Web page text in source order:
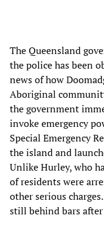
The Queensland
the police has been
news of how
Aboriginal
the government
invoke emergency
Special Emergency
the island and
Unlike Hurley, who
of residents were
other serious
still behind bars after